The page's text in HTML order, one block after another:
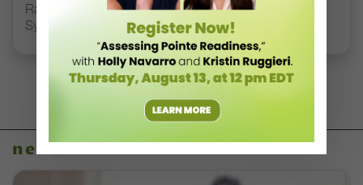
Rambert Grades Launches 2026–27 Contemporary-
Syllabus Training Calendar
news